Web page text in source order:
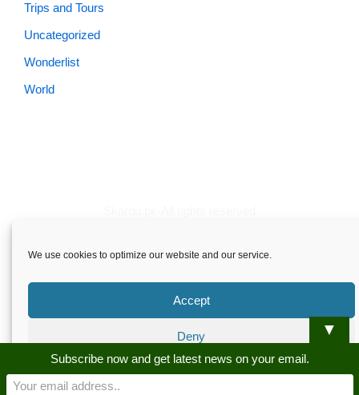
We use cookies to optimize our website and our service.
Accept
Deny
Preferences
Trips and Tours
Uncategorized
Wonderlist
World
Guest Post
Advertise Career Contact us
Skardu.pk-All rights reserved
▼
Subscribe now and get latest news on your email.